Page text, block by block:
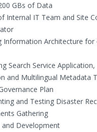
GBs of Data
Internal IT Team and Site
Information Architecture
Search Service
and Multilingual Metadata
Plan
and Testing Disaster
Gathering
and Development